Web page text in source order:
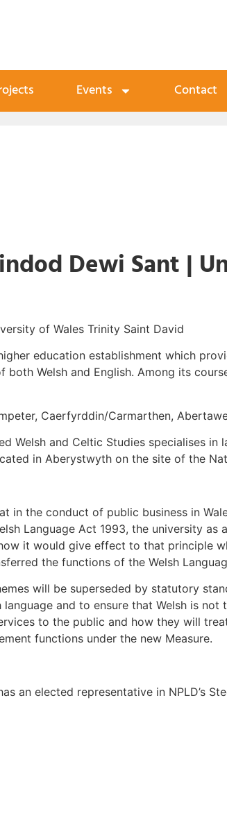
Events Contact
Dewi Sant |
of Wales Trinity Saint David
education establishment which
Welsh and English. Among its
Caerfyrddin/Carmarthen,
Welsh and Celtic Studies specialises
in Aberystwyth on the site of the
in the conduct of public business in
Language Act 1993, the university
it would give effect to that principle
the functions of the Welsh
will be superseded by statutory
and to ensure that Welsh is
to the public and how they will
functions under the new Measure.
an elected representative in NPLD’s